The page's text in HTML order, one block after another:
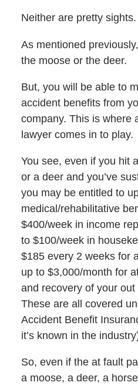
Neither are pretty sights.
As mentioned
the moose or the deer.
But, you will be able to
accident benefits from
company. This is where
lawyer comes in to play.
You see, even if you hit
or a deer and you’ve
you may be entitled to
medical/rehabilitative
$400/week in income
to $100/week in
$185 every 2 weeks for
up to $3,000/month for
and recovery of your
These are all covered
Accident Benefit
it’s known in the
So, even if the at fault
a moose, a deer, a